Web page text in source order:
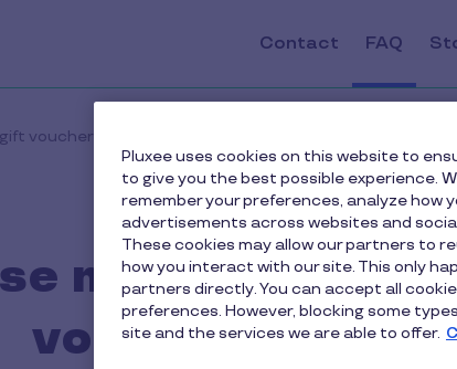
Contact FAQ
vouchers?
my Pluxee
vouchers?
Pluxee uses cookies on this website to
to give you the best possible experience.
remember your preferences, analyze how
advertisements across websites and
These cookies may allow our partners to
how you interact with our site. This only
partners directly. You can accept all
preferences. However, blocking some
site and the services we are able to offer.